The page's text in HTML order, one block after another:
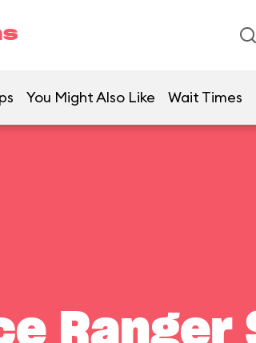
You Might Also Like Wait Times
Ranger